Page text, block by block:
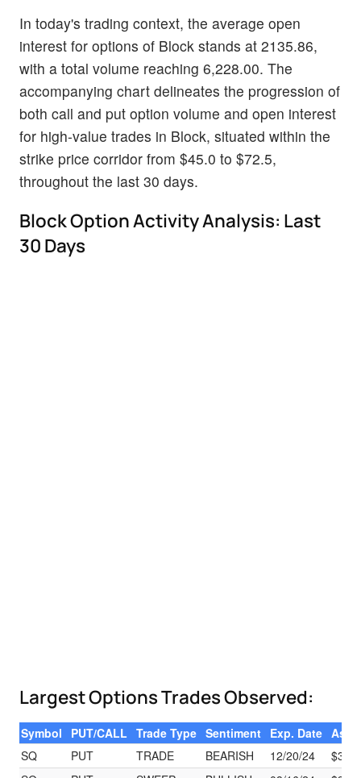
In today's trading context, the average open
interest for options of Block stands at 2135.86,
with a total volume reaching 6,228.00. The
accompanying chart delineates the progression of
both call and put option volume and open interest
for high-value trades in Block, situated within the
strike price corridor from $45.0 to $72.5,
throughout the last 30 days.
Block Option Activity Analysis: Last
30 Days
Largest Options Trades Observed:
Symbol PUT/CALL Trade Type Sentiment Exp. Date Ask
SQ
PUT TRADE BEARISH 12/20/24
$3.15